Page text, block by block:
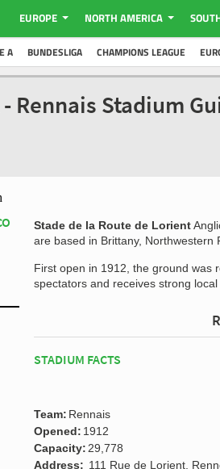
EUROPE NORTH AMERICA
A BUNDESLIGA CHAMPIONS LEAGUE
Rennais Stadium
Stade de la Route de Lorient
are based in Brittany, Northwestern
First open in 1912, the ground was
spectators and receives strong local
STADIUM FACTS
Team: Rennais
Opened: 1912
Capacity: 29,778
Address: 111 Rue de Lorient,